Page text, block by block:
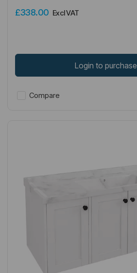
£338.00 Excl VAT
Login to purchase
Compare